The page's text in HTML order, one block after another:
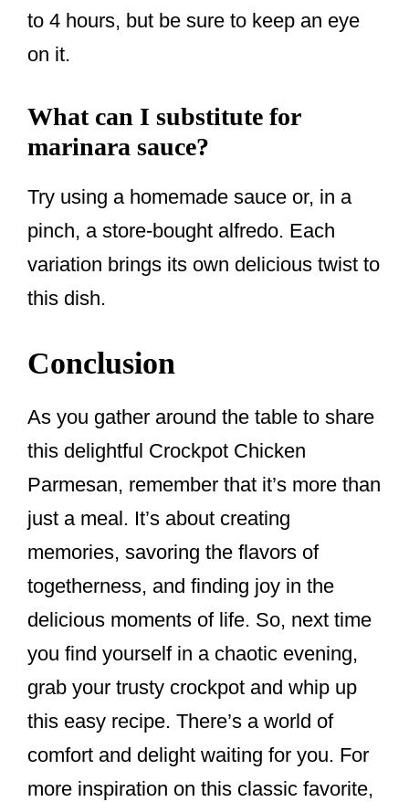
to 4 hours, but be sure to keep an eye
on it.
What can I substitute for
marinara sauce?
Try using a homemade sauce or, in a
pinch, a store-bought alfredo. Each
variation brings its own delicious twist to
this dish.
Conclusion
As you gather around the table to share
this delightful Crockpot Chicken
Parmesan, remember that it’s more than
just a meal. It’s about creating
memories, savoring the flavors of
togetherness, and finding joy in the
delicious moments of life. So, next time
you find yourself in a chaotic evening,
grab your trusty crockpot and whip up
this easy recipe. There’s a world of
comfort and delight waiting for you. For
more inspiration on this classic favorite,